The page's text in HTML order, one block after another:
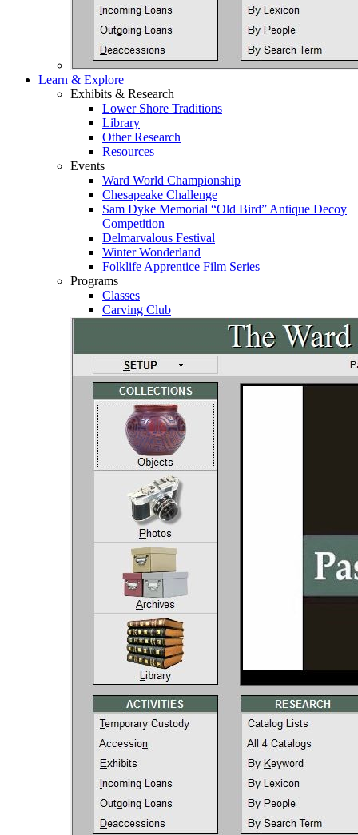
Learn & Explore
Exhibits & Research
Lower Shore Traditions
Library
Other Research
Resources
Events
Ward World Championship
Chesapeake Challenge
Sam Dyke Memorial “Old Bird” Antique Decoy
Competition
Delmarvalous Festival
Winter Wonderland
Folklife Apprentice Film Series
Programs
Classes
Carving Club